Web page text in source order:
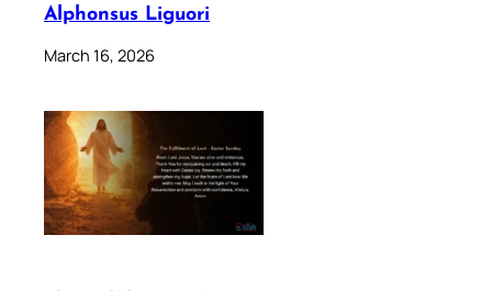
Alphonsus Liguori
March 16, 2026